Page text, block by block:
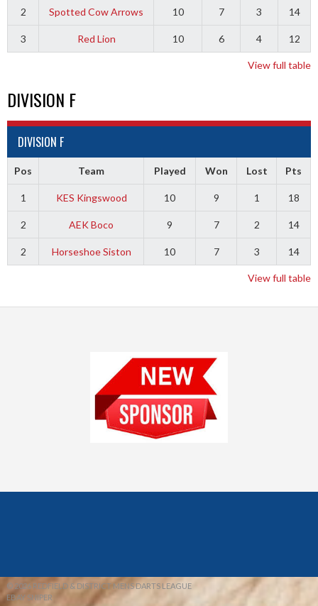
2 Spotted Cow Arrows 10 7 3 14
3 Red Lion 10 6 4 12
View full table
DIVISION F
DIVISION F
Pos Team Played Won Lost Pts
1 KES Kingswood 10 9 1 18
2 AEK Boco 9 7 2 14
2 Horseshoe Siston 10 7 3 14
View full table
© 2026 REDFIELD & DISTRICT MENS DARTS LEAGUE
EBAY SNIPER